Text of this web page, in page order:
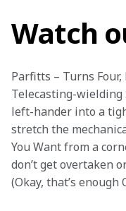
Watch
Parfitts – Turns
Telecasting-wielding
left-hander into a
stretch the
You Want from a
don’t get overtaken
(Okay, that’s enough